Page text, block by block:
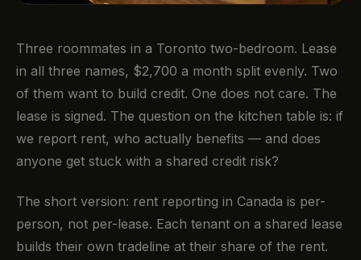
Three roommates in a Toronto two-bedroom. Lease
in all three names, $2,700 a month split evenly. Two
of them want to build credit. One does not care. The
lease is signed. The question on the kitchen table is: if
we report rent, who actually benefits — and does
anyone get stuck with a shared credit risk?
The short version: rent reporting in Canada is per-
person, not per-lease. Each tenant on a shared lease
builds their own tradeline at their share of the rent.